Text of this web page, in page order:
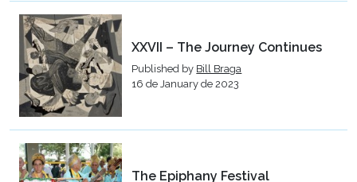
XXVII – The Journey Continues
Published by Bill Braga
16 de January de 2023
The Epiphany Festival